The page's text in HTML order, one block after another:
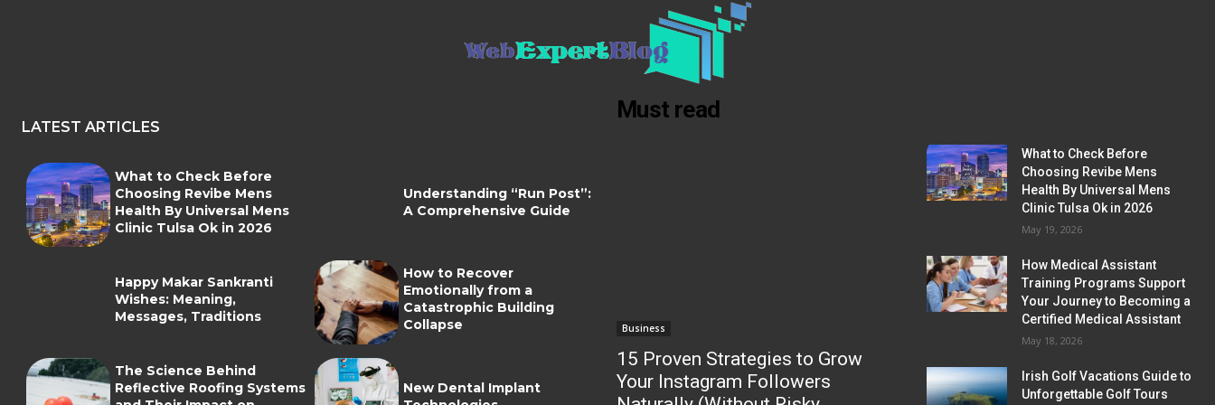
LATEST ARTICLES
What to Check Before
Choosing Revibe Mens
Health By Universal Mens
Clinic Tulsa Ok in 2026
Understanding “Run Post”:
A Comprehensive Guide
Happy Makar Sankranti
Wishes: Meaning,
Messages, Traditions
How to Recover
Emotionally from a
Catastrophic Building
Collapse
The Science Behind
Reflective Roofing Systems
New Dental Implant
Must read
Business
15 Proven Strategies to Grow
Your Instagram Followers
What to Check Before
Choosing Revibe Mens
Health By Universal Mens
Clinic Tulsa Ok in 2026
May 19, 2026
How Medical Assistant
Training Programs Support
Your Journey to Becoming a
Certified Medical Assistant
May 18, 2026
Irish Golf Vacations Guide to
Unforgettable Golf Tours